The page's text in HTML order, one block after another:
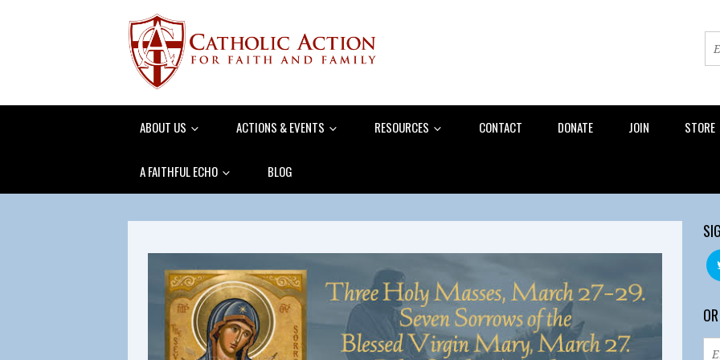
ABOUT US ACTIONS & EVENTS RESOURCES CONTACT DONATE JOIN STORE
A FAITHFUL ECHO BLOG